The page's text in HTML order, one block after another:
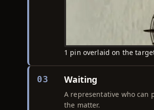
1 pin overlaid on the
03 Waiting
A representative who can
the matter.